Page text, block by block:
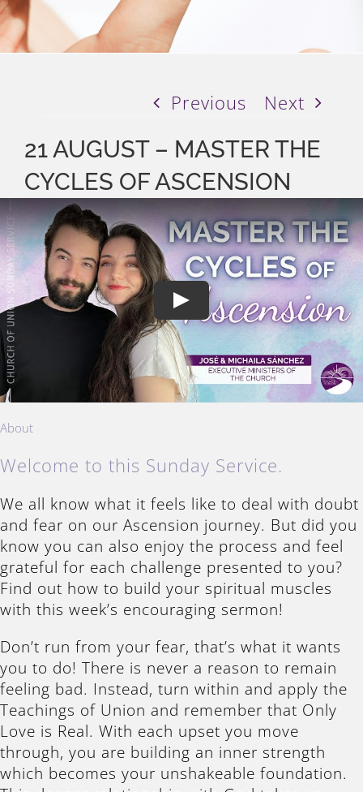
Previous Next
21 AUGUST – MASTER THE
CYCLES OF ASCENSION
Play
About
Welcome to this Sunday Service.
We all know what it feels like to deal with doubt
and fear on our Ascension journey. But did you
know you can also enjoy the process and feel
grateful for each challenge presented to you?
Find out how to build your spiritual muscles
with this week’s encouraging sermon!
Don’t run from your fear, that’s what it wants
you to do! There is never a reason to remain
feeling bad. Instead, turn within and apply the
Teachings of Union and remember that Only
Love is Real. With each upset you move
through, you are building an inner strength
which becomes your unshakeable foundation.